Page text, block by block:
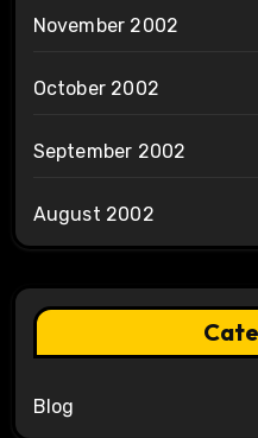
November 2002
October 2002
September 2002
August 2002
Blog